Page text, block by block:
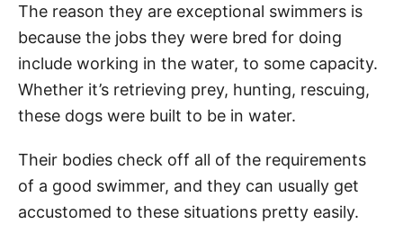
The reason they are exceptional swimmers is
because the jobs they were bred for doing
include working in the water, to some capacity.
Whether it’s retrieving prey, hunting, rescuing,
these dogs were built to be in water.
Their bodies check off all of the requirements
of a good swimmer, and they can usually get
accustomed to these situations pretty easily.